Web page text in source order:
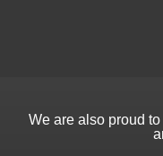
We are also proud